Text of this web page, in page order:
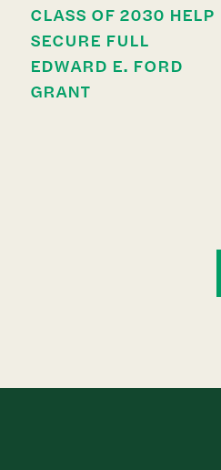
CLASS OF 2030 HELP
SECURE FULL
EDWARD E. FORD
GRANT